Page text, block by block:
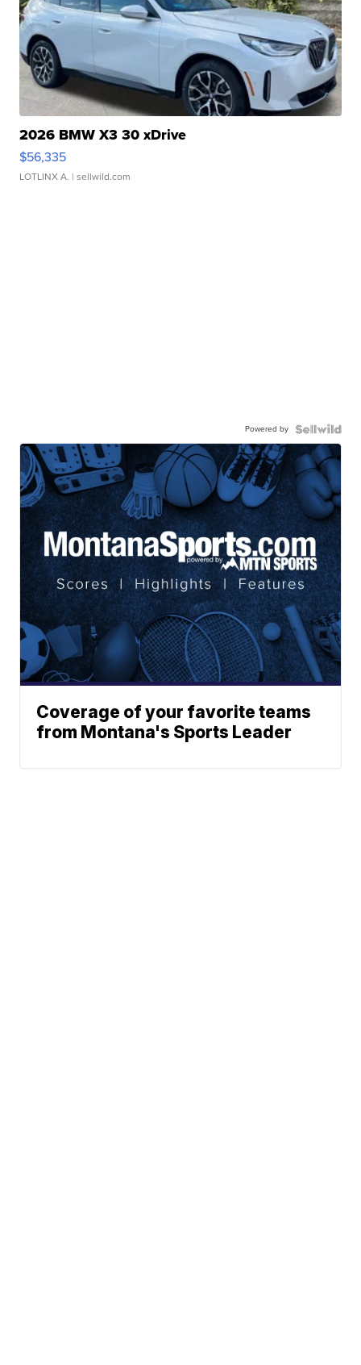
2026 BMW X3 30 xDrive
$56,335
LOTLINX A. | sellwild.com
Powered by
Coverage of your favorite teams
from Montana's Sports Leader